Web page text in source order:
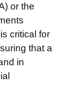
or the
critical for
that a
in